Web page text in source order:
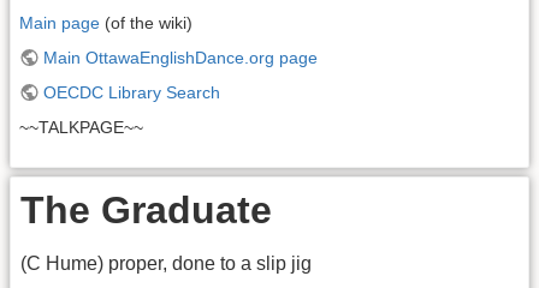
Main page (of the wiki)
Main OttawaEnglishDance.org page
OECDC Library Search
~~TALKPAGE~~
The Graduate
(C Hume) proper, done to a slip jig